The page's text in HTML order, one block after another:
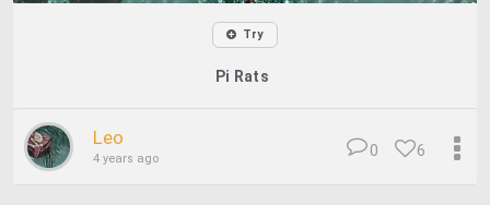
Try
Pi Rats
Leo
4 years ago 6
0